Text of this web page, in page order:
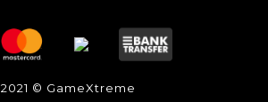
2021 © GameXtreme